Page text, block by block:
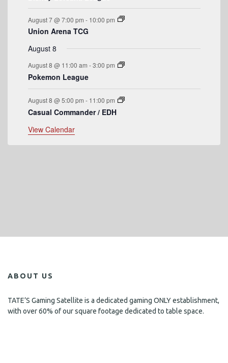
e
n
t
s
August 7 @ 7:00 pm - 10:00 pm
Union Arena TCG
August 8
August 8 @ 11:00 am -3:00 pm
Pokemon League
August 8 @ 5:00 pm - 11:00 pm
Casual Commander / EDH
View Calendar
ABOUT US
TATE’S Gaming Satellite is a dedicated gaming ONLY establishment,
with over 60% of our square footage dedicated to table space.